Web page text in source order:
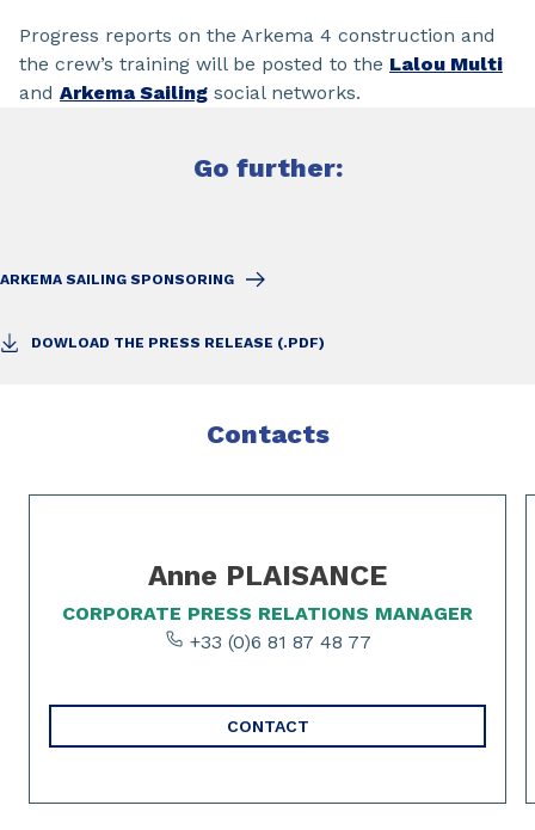
Progress reports on the Arkema 4 construction and
the crew’s training will be posted to the Lalou Multi
and Arkema Sailing social networks.
Go further:
ARKEMA SAILING SPONSORING
DOWLOAD THE PRESS RELEASE (.PDF)
Contacts
Slide 1 of 2
Anne PLAISANCE
CORPORATE PRESS RELATIONS MANAGER
+33 (0)6 81 87 48 77
CONTACT